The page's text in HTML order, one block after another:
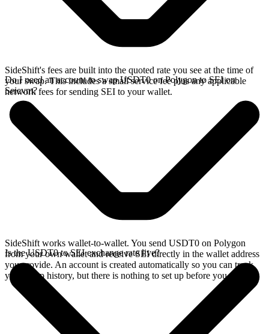
SideShift's fees are built into the quoted rate you see at the time of
your swap. This includes a small service fee plus any applicable
network fees for sending SEI to your wallet.
Do I need an account to swap USDT0 on Polygon to SEI on
Seievm?
SideShift works wallet-to-wallet. You send USDT0 on Polygon
from your own wallet and receive SEI directly in the wallet address
you provide. An account is created automatically so you can track
your swap history, but there is nothing to set up before you swap.
Is the USDT0 to SEI exchange rate live?